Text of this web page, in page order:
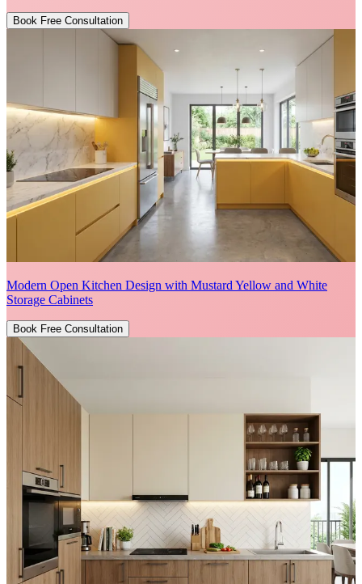
Book Free Consultation
Modern Open Kitchen Design with Mustard Yellow and White
Storage Cabinets
Book Free Consultation